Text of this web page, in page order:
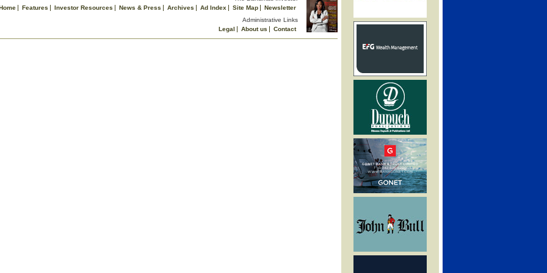
Features Investor Resources News & Press Archives Ad Index Site Map
Newsletter
Administrative Links
Legal
About us
Contact